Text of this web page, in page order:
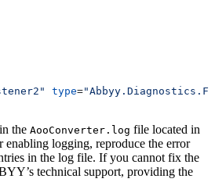
type=
the AooConverter.log file located in
enabling logging, reproduce the error
in the log file. If you cannot fix the
technical support, providing the